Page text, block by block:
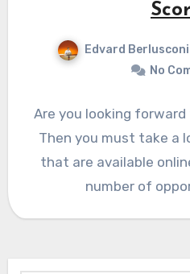
Edvard Berlusconi
No
Are you looking
Then you must take a
that are available
number of